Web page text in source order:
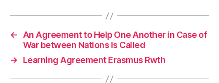
←
An Agreement to Help One Another in Case of
War between Nations Is Called
→
Learning Agreement Erasmus Rwth